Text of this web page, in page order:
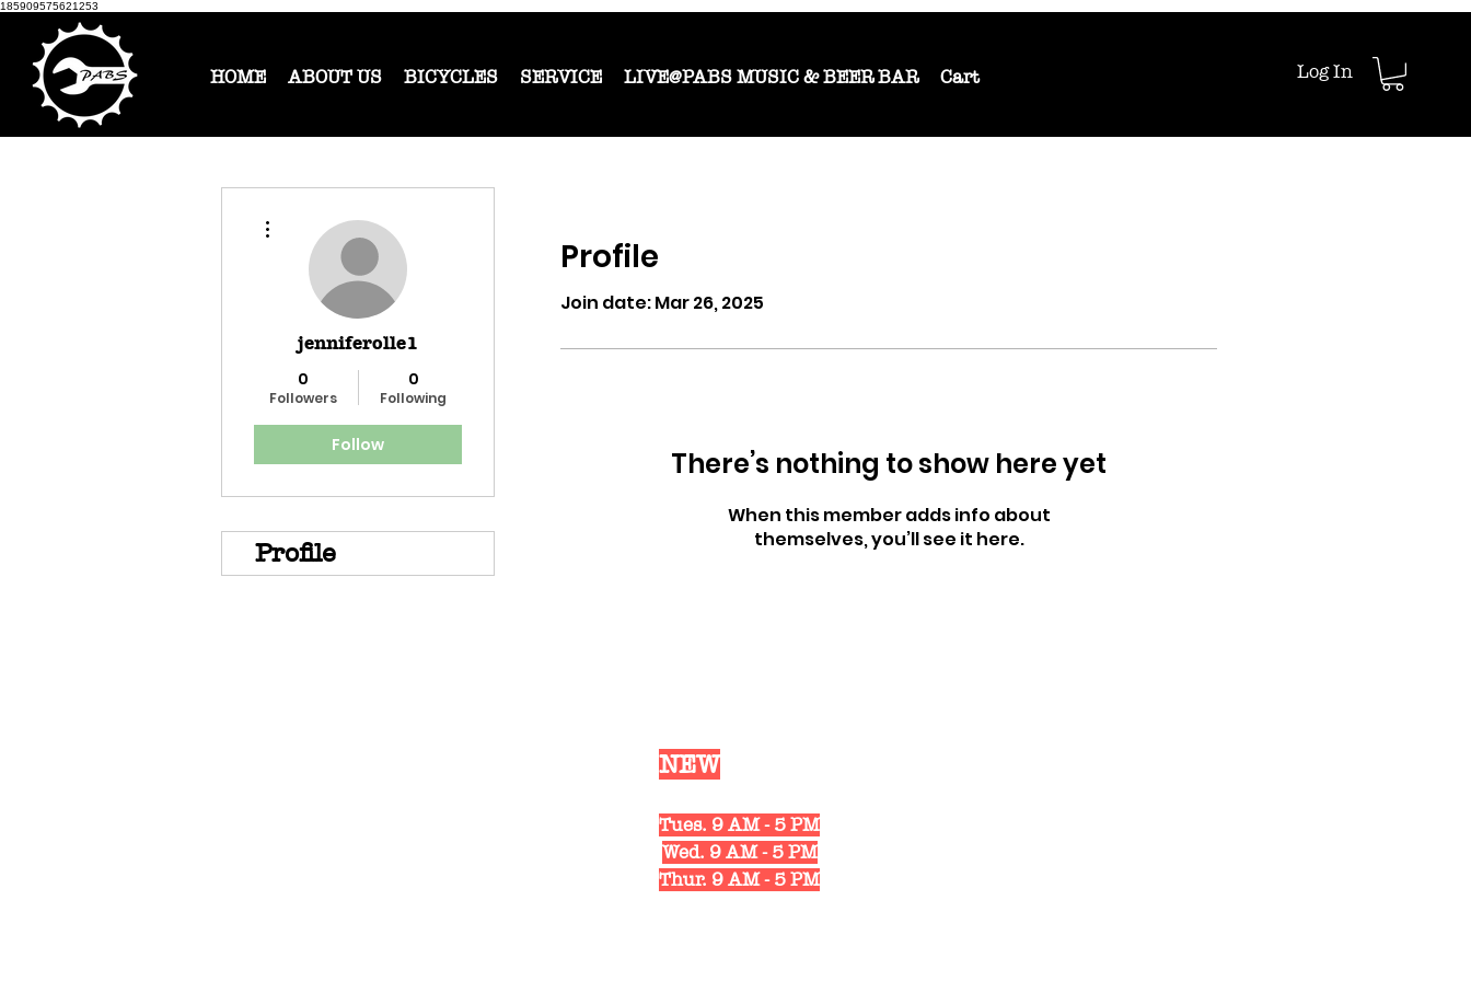
185909575621253
Log In
HOME ABOUT US BICYCLES SERVICE LIVE@PABS MUSIC & BEER BAR Cart
Profile
Join date: Mar 26, 2025
There’s nothing to show here yet
When this member adds info about
themselves, you’ll see it here.
jenniferolle1
0
Followers
0
Following
Follow
Profile
NEW
Tues. 9 AM - 5 PM
Wed. 9 AM - 5 PM
Thur. 9 AM - 5 PM